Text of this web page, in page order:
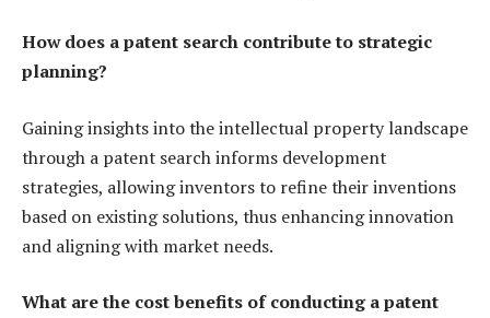
How does a patent search contribute to strategic
planning?
Gaining insights into the intellectual property landscape
through a patent search informs development
strategies, allowing inventors to refine their inventions
based on existing solutions, thus enhancing innovation
and aligning with market needs.
What are the cost benefits of conducting a patent